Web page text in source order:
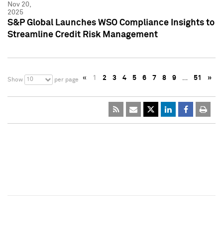
Nov 20,
2025
S&P Global Launches WSO Compliance Insights to
Streamline Credit Risk Management
Show 10 per page « 1 2 3 4 5 6 7 8 9 … 51 »